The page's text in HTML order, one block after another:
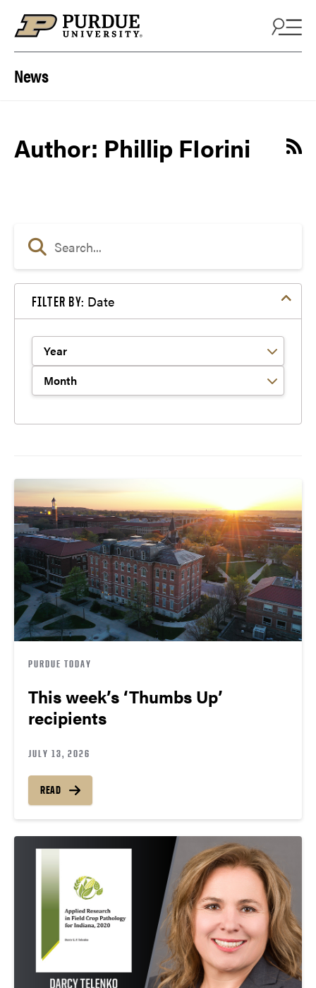
News
Author: Phillip FIorini
FILTER BY: Date
Filter by Year
Filter by Month
PURDUE TODAY
This week’s ‘Thumbs Up’
recipients
JULY 13, 2026
READ